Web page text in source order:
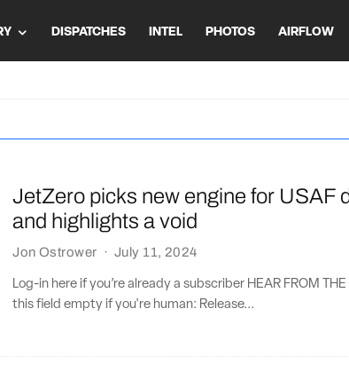
DISPATCHES INTEL PHOTOS AIRFLOW
JetZero picks new engine for USAF
and highlights a void
Jon Ostrower · July 11, 2024
Log-in here if you’re already a subscriber HEAR FROM THE
this field empty if you're human: Release...